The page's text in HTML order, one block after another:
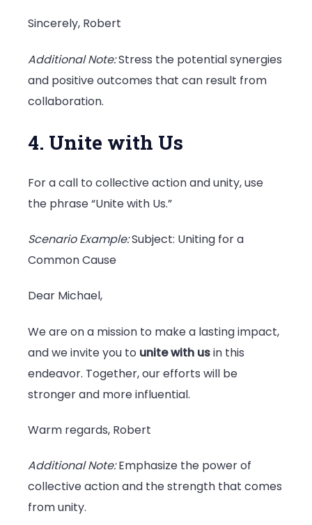
Sincerely, Robert
Additional Note:Stress the potential synergies
and positive outcomes that can result from
collaboration.
4. Unite with Us
For a call to collective action and unity, use
the phrase “Unite with Us.”
Scenario Example:Subject: Uniting for a
Common Cause
Dear Michael,
We are on a mission to make a lasting impact,
and we invite you to unite with usin this
endeavor. Together, our efforts will be
stronger and more influential.
Warm regards, Robert
Additional Note:Emphasize the power of
collective action and the strength that comes
from unity.